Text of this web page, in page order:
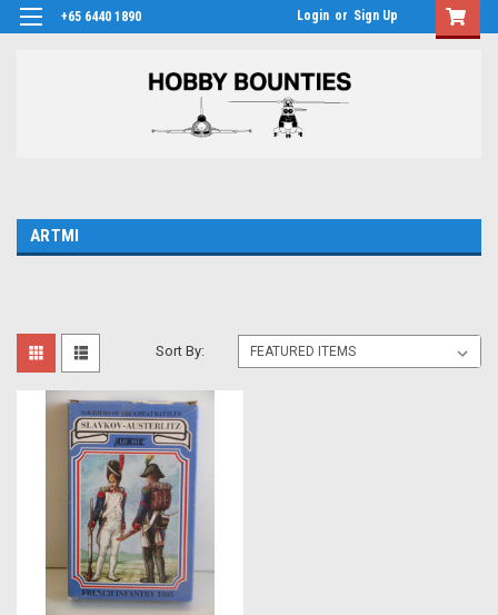
+65 6440 1890 Login or Sign Up
ARTMI
Sort By: